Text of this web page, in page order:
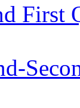
First